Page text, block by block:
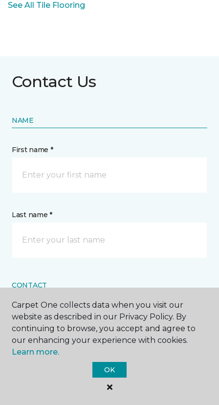
See All Tile Flooring
Contact Us
NAME
First name *
Last name *
CONTACT
How would you like us to contact you? *
Call Me
Carpet One collects data when you visit our
website as described in our Privacy Policy. By
continuing to browse, you accept and agree to
our enhancing your experience with cookies.
Learn more.
OK